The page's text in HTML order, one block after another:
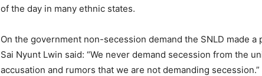
of the day in many ethnic states.
On the government non-secession demand the SNLD made
Sai Nyunt Lwin said: “We never demand secession from the
accusation and rumors that we are not demanding secession.”